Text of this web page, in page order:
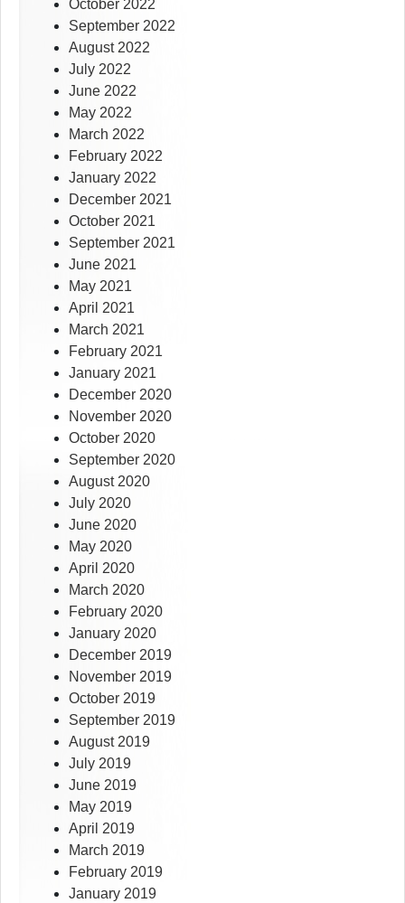
October 2022
September 2022
August 2022
July 2022
June 2022
May 2022
March 2022
February 2022
January 2022
December 2021
October 2021
September 2021
June 2021
May 2021
April 2021
March 2021
February 2021
January 2021
December 2020
November 2020
October 2020
September 2020
August 2020
July 2020
June 2020
May 2020
April 2020
March 2020
February 2020
January 2020
December 2019
November 2019
October 2019
September 2019
August 2019
July 2019
June 2019
May 2019
April 2019
March 2019
February 2019
January 2019